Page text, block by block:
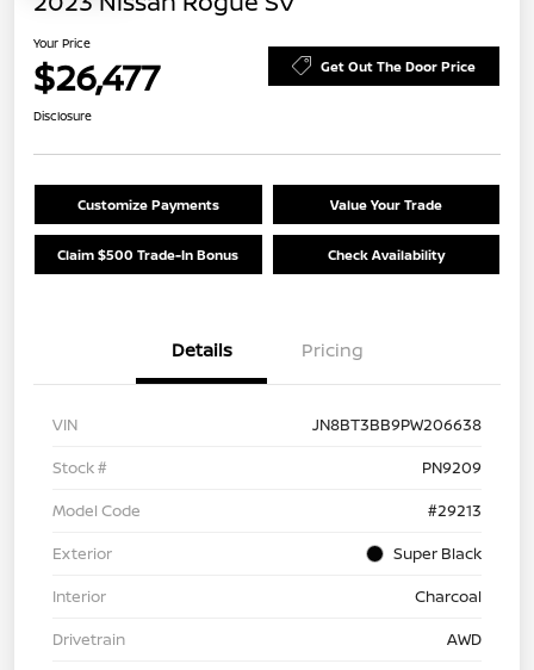
Your Price
$26,477 Get Out The Door Price
Disclosure
Customize Payments Value Your Trade
Claim $500 Trade-In Bonus Check Availability
Details Pricing
VIN
JN8BT3BB9PW206638
Stock #
PN9209
Model Code
#29213
Exterior
Super Black
Interior
Charcoal
Drivetrain
AWD